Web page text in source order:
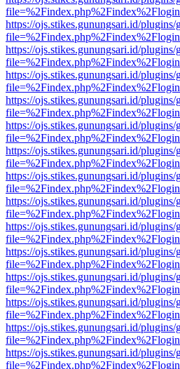
https://ojs.stikes.gunungsari.id/
https://ojs.stikes.gunungsari.id/
https://ojs.stikes.gunungsari.id/
https://ojs.stikes.gunungsari.id/
https://ojs.stikes.gunungsari.id/
https://ojs.stikes.gunungsari.id/
https://ojs.stikes.gunungsari.id/
https://ojs.stikes.gunungsari.id/
https://ojs.stikes.gunungsari.id/
https://ojs.stikes.gunungsari.id/
https://ojs.stikes.gunungsari.id/
https://ojs.stikes.gunungsari.id/
https://ojs.stikes.gunungsari.id/
https://ojs.stikes.gunungsari.id/